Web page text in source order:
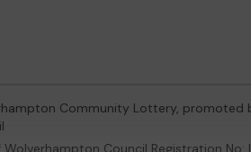
Community Lottery, promoted
Council Registration No: